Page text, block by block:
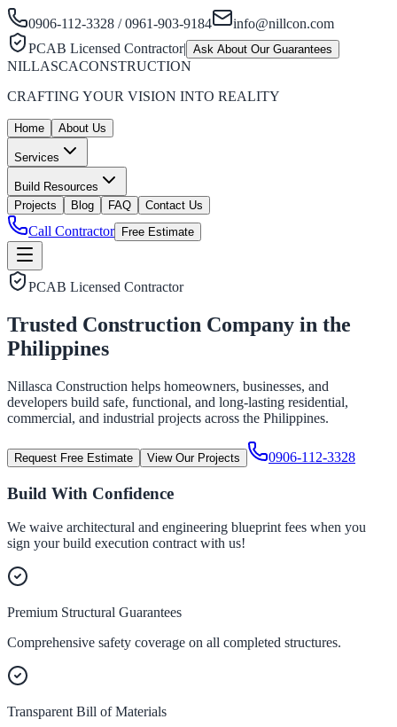
0906-112-3328 / 0961-903-9184
info@nillcon.com
PCAB Licensed Contractor| Ask About Our Guarantees
NILLASCACONSTRUCTION
CRAFTING YOUR VISION INTO REALITY
Home About Us
Services
Build Resources
Projects
Blog FAQ Contact Us
Call Contractor Free Estimate
PCAB Licensed Contractor
Trusted Construction Company in the
Philippines
Nillasca Construction helps homeowners, businesses, and
developers build safe, functional, and long-lasting residential,
commercial, and industrial projects across the Philippines.
Request Free Estimate View Our Projects 0906-112-3328
Build With Confidence
We waive architectural and engineering blueprint fees when you
sign your build execution contract with us!
Premium Structural Guarantees
Comprehensive safety coverage on all completed structures.
Transparent Bill of Materials